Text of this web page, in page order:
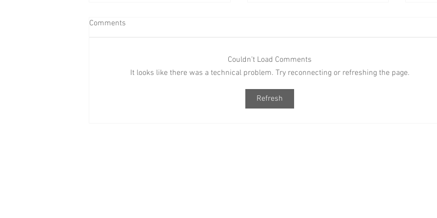
PINK PLATES VOL. 1 BRINGS A
FRESH HIP HOP-ONLY
Comments
Couldn’t Load Comments
It looks like there was a technical problem. Try reconnecting or refreshing the page.
Refresh